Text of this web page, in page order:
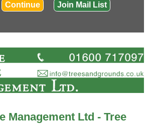
Continue Join Mail List
Management Ltd - Tree